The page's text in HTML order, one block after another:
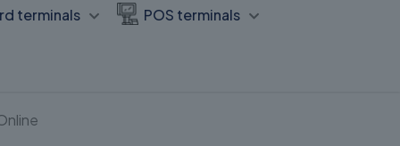
terminals POS terminals